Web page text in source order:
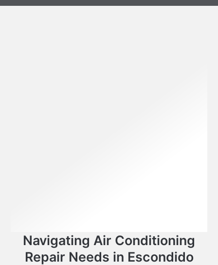
Navigating Air Conditioning
Repair Needs in Escondido